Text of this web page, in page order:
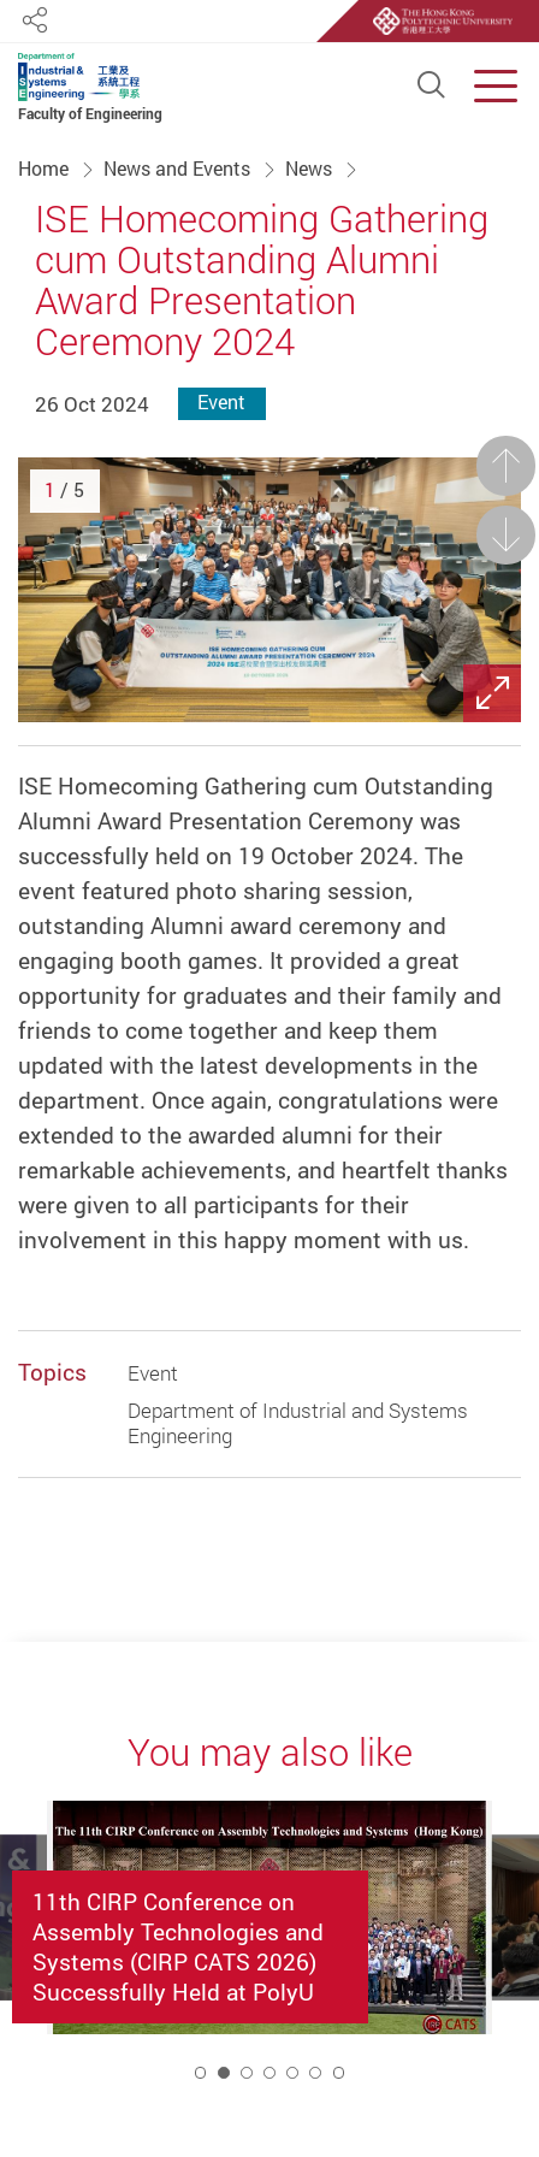
Faculty of Engineering
Open
Share
Home News and Events News
ISE Homecoming Gathering
cum Outstanding Alumni
Award Presentation
Ceremony 2024
26 Oct 2024 Event
Next
1 / 5
ISE Homecoming Gathering cum Outstanding
Alumni Award Presentation Ceremony was
successfully held on 19 October 2024. The
event featured photo sharing session,
outstanding Alumni award ceremony and
engaging booth games. It provided a great
opportunity for graduates and their family and
friends to come together and keep them
updated with the latest developments in the
department. Once again, congratulations were
extended to the awarded alumni for their
remarkable achievements, and heartfelt thanks
were given to all participants for their
involvement in this happy moment with us.
Topics
Event
Department of Industrial and Systems
Engineering
You may also like
11th CIRP Conference on
Assembly Technologies and
Systems (CIRP CATS 2026)
Successfully Held at PolyU